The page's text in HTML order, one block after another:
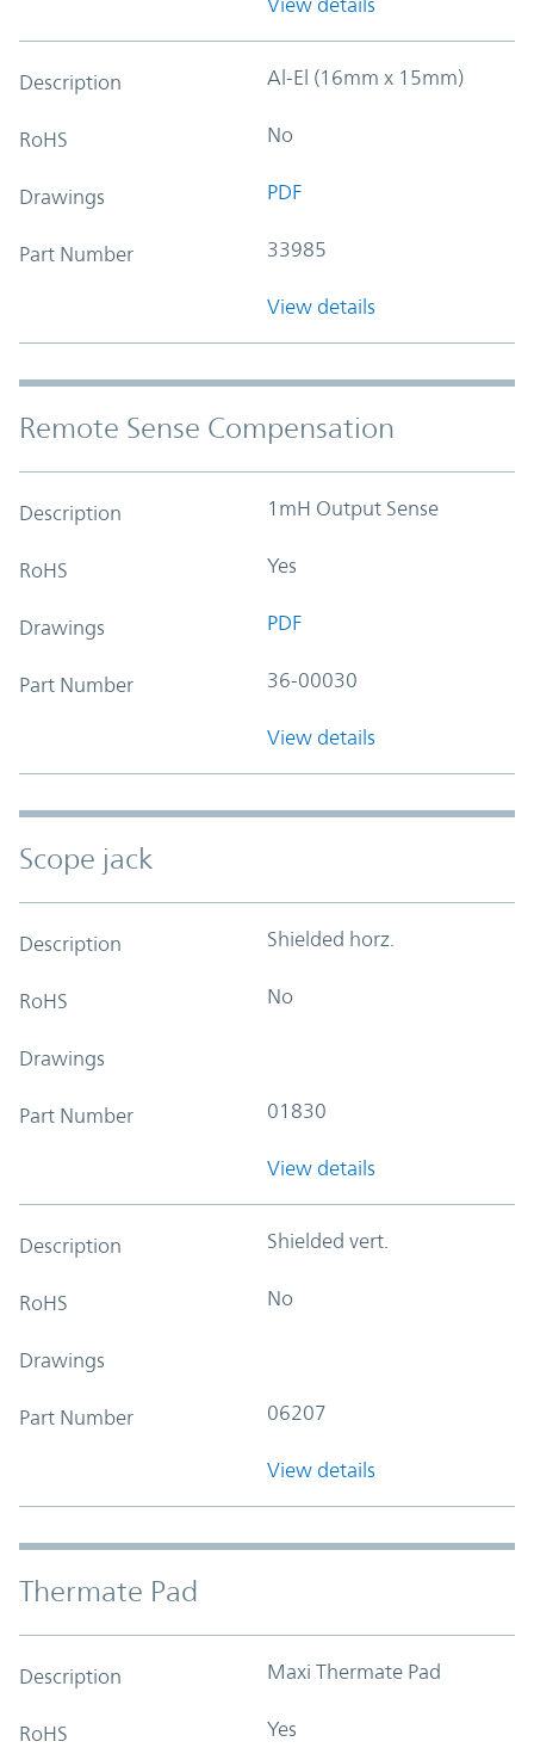
Description Al-El (16mm x 15mm)
RoHS No
Drawings PDF
Part Number 33985
View details
Remote Sense Compensation
Description 1mH Output Sense
RoHS Yes
Drawings PDF
Part Number 36-00030
View details
Scope jack
Description Shielded horz.
RoHS No
Drawings
Part Number 01830
View details
Description Shielded vert.
RoHS No
Drawings
Part Number 06207
View details
Thermate Pad
Description Maxi Thermate Pad
RoHS Yes